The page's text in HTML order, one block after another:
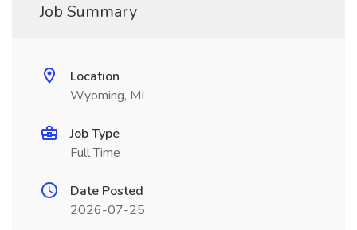
Job Summary
Location
Wyoming, MI
Job Type
Full Time
Date Posted
2026-07-25